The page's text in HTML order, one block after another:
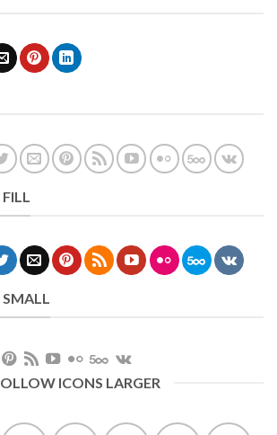
ICONS LARGER